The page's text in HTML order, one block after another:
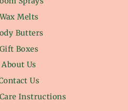
Melts
Butters
Gift Boxes
About Us
Us
Instructions